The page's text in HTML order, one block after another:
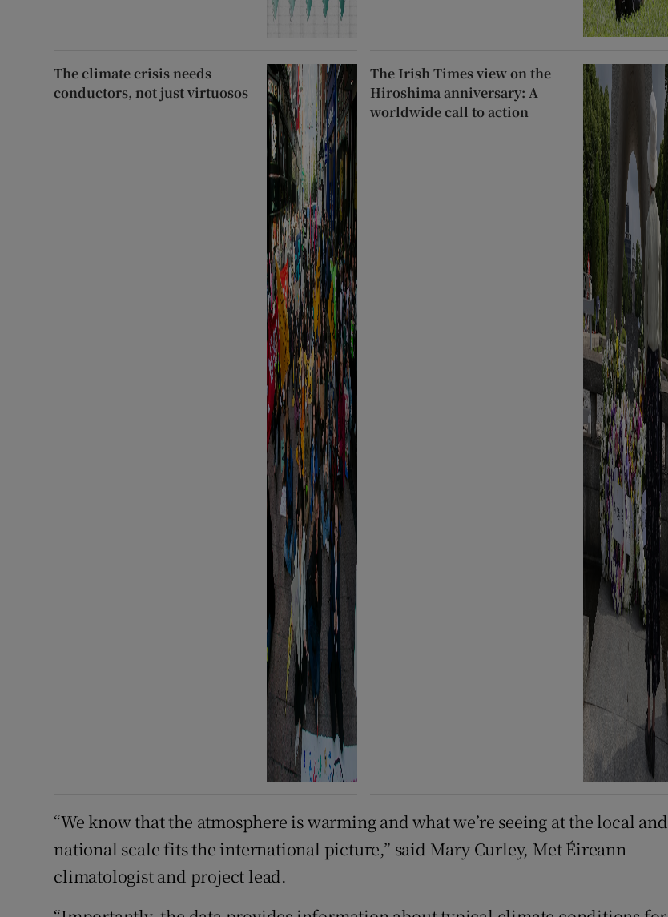
The climate crisis needs
conductors, not just virtuosos
The Irish Times view on the
Hiroshima anniversary: A
worldwide call to action
“We know that the atmosphere is warming and what we’re seeing at the local and
national scale fits the international picture,” said Mary Curley, Met Éireann
climatologist and project lead.